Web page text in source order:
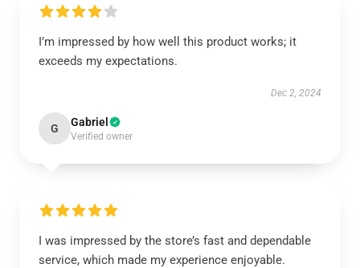
I’m impressed by how well this product works; it
exceeds my expectations.
Dec 2, 2024
G Gabriel
Verified owner
I was impressed by the store’s fast and dependable
service, which made my experience enjoyable.